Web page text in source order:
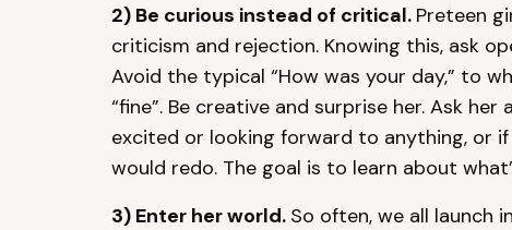
2) Be curious instead of critical. Preteen
criticism and rejection. Knowing this, ask
Avoid the typical “How was your day,” to
“fine”. Be creative and surprise her. Ask
excited or looking forward to anything, or
would redo. The goal is to learn about
3) Enter her world. So often, we all launch